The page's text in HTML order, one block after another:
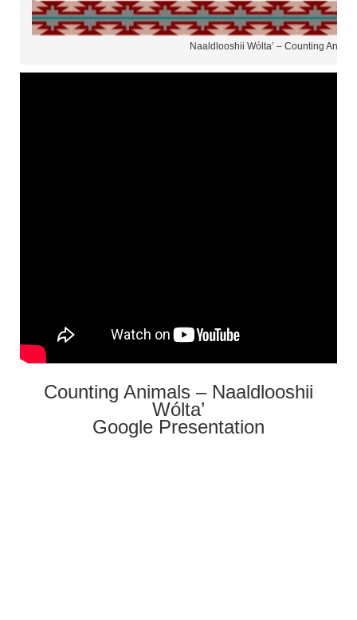
Naaldlooshii Wólta’ – Counting
Counting Animals – Naaldlooshii
Wólta’
Google Presentation